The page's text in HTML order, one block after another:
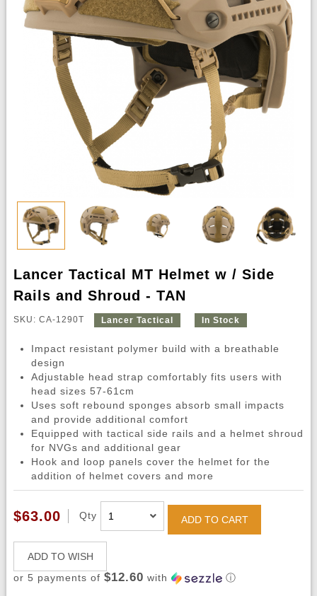
Lancer Tactical MT Helmet w / Side
Rails and Shroud - TAN
SKU: CA-1290T Lancer Tactical In Stock
Impact resistant polymer build with a breathable
design
Adjustable head strap comfortably fits users with
head sizes 57-61cm
Uses soft rebound sponges absorb small impacts
and provide additional comfort
Equipped with tactical side rails and a helmet shroud
for NVGs and additional gear
Hook and loop panels cover the helmet for the
addition of helmet covers and more
$63.00 Qty ADD TO CART
ADD TO WISH
or 5 payments of $12.60 with ⓘ